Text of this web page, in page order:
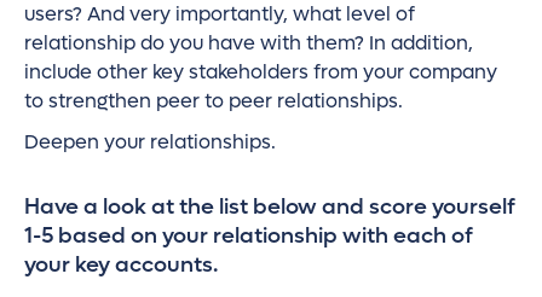
users? And very importantly, what level of
relationship do you have with them? In addition,
include other key stakeholders from your company
to strengthen peer to peer relationships.
Deepen your relationships.
Have a look at the list below and score yourself
1-5 based on your relationship with each of
your key accounts.